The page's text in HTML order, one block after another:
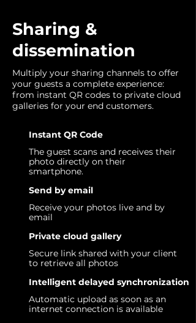
Sharing &
dissemination
Multiply your sharing channels to offer
your guests a complete experience:
from instant QR codes to private cloud
galleries for your end customers.
Instant QR Code
The guest scans and receives their
photo directly on their
smartphone.
Send by email
Receive your photos live and by
email
Private cloud gallery
Secure link shared with your client
to retrieve all photos
Intelligent delayed synchronization
Automatic upload as soon as an
internet connection is available